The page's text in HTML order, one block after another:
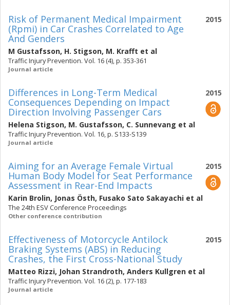
2015
Risk of Permanent Medical Impairment
(Rpmi) in Car Crashes Correlated to Age
And Genders
M Gustafsson, H. Stigson, M. Krafft et al
Traffic Injury Prevention. Vol. 16 (4), p. 353-361
Journal article
2015
Differences in Long-Term Medical
Consequences Depending on Impact
Direction Involving Passenger Cars
Helena Stigson, M. Gustafsson, C. Sunnevang et al
Traffic Injury Prevention. Vol. 16, p. S133-S139
Journal article
2015
Aiming for an Average Female Virtual
Human Body Model for Seat Performance
Assessment in Rear-End Impacts
Karin Brolin, Jonas Östh, Fusako Sato Sakayachi et al
The 24th ESV Conference Proceedings
Other conference contribution
2015
Effectiveness of Motorcycle Antilock
Braking Systems (ABS) in Reducing
Crashes, the First Cross-National Study
Matteo Rizzi, Johan Strandroth, Anders Kullgren et al
Traffic Injury Prevention. Vol. 16 (2), p. 177-183
Journal article